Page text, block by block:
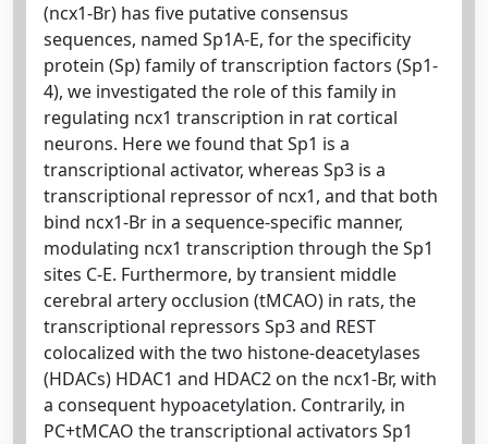
(ncx1-Br) has five putative consensus
sequences, named Sp1A-E, for the specificity
protein (Sp) family of transcription factors (Sp1-
4), we investigated the role of this family in
regulating ncx1 transcription in rat cortical
neurons. Here we found that Sp1 is a
transcriptional activator, whereas Sp3 is a
transcriptional repressor of ncx1, and that both
bind ncx1-Br in a sequence-specific manner,
modulating ncx1 transcription through the Sp1
sites C-E. Furthermore, by transient middle
cerebral artery occlusion (tMCAO) in rats, the
transcriptional repressors Sp3 and REST
colocalized with the two histone-deacetylases
(HDACs) HDAC1 and HDAC2 on the ncx1-Br, with
a consequent hypoacetylation. Contrarily, in
PC+tMCAO the transcriptional activators Sp1